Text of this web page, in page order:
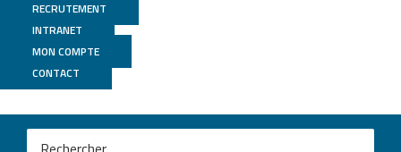
RECRUTEMENT
INTRANET
MON COMPTE
CONTACT
Olga Soutourina